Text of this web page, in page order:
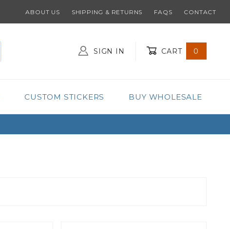
ABOUT US SHIPPING & RETURNS FAQS CONTACT
SIGN IN CART 0
CUSTOM STICKERS BUY WHOLESALE